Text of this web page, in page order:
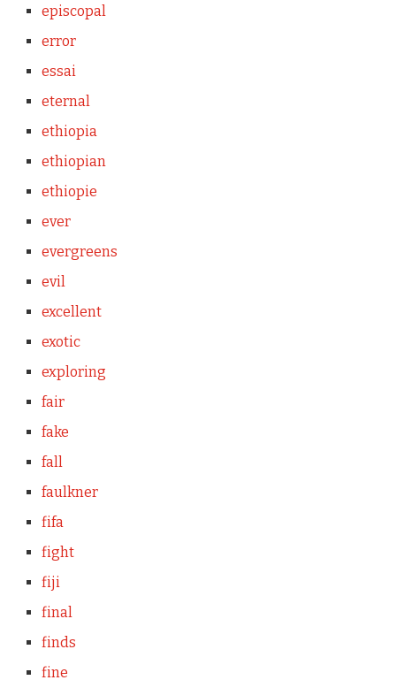
episcopal
error
essai
eternal
ethiopia
ethiopian
ethiopie
ever
evergreens
evil
excellent
exotic
exploring
fair
fake
fall
faulkner
fifa
fight
fiji
final
finds
fine